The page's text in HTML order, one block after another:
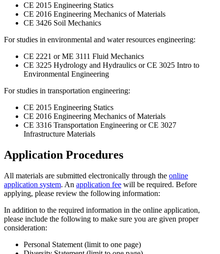
CE 2015 Engineering Statics
CE 2016 Engineering Mechanics of Materials
CE 3426 Soil Mechanics
For studies in environmental and water resources engineering:
CE 2221 or ME 3111 Fluid Mechanics
CE 3225 Hydrology and Hydraulics or CE 3025 Intro to
Environmental Engineering
For studies in transportation engineering:
CE 2015 Engineering Statics
CE 2016 Engineering Mechanics of Materials
CE 3316 Transportation Engineering or CE 3027
Infrastructure Materials
Application Procedures
All materials are submitted electronically through the online
application system. An application fee will be required. Before
applying, please review the following information:
In addition to the required information in the online application,
please include the following to make sure you are given proper
consideration:
Personal Statement (limit to one page)